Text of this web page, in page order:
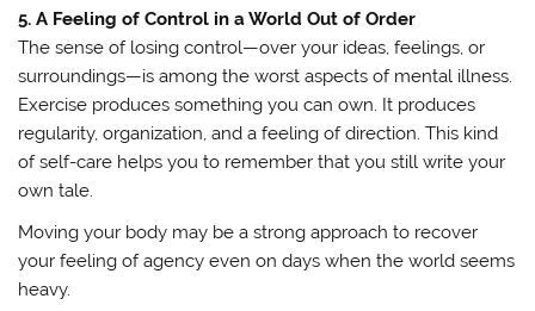
5. A Feeling of Control in a World Out of Order
The sense of losing control—over your ideas, feelings, or
surroundings—is among the worst aspects of mental illness.
Exercise produces something you can own. It produces
regularity, organization, and a feeling of direction. This kind
of self-care helps you to remember that you still write your
own tale.
Moving your body may be a strong approach to recover
your feeling of agency even on days when the world seems
heavy.